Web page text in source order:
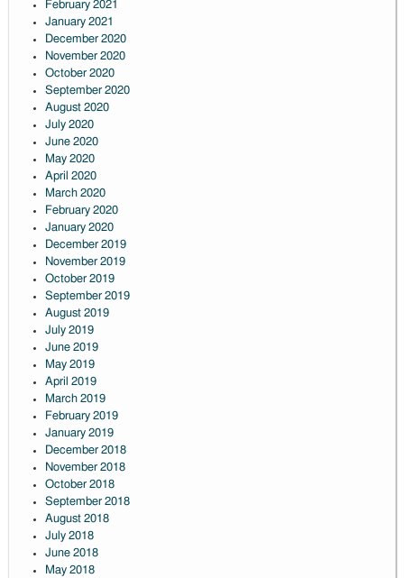
February 2021
January 2021
December 2020
November 2020
October 2020
September 2020
August 2020
July 2020
June 2020
May 2020
April 2020
March 2020
February 2020
January 2020
December 2019
November 2019
October 2019
September 2019
August 2019
July 2019
June 2019
May 2019
April 2019
March 2019
February 2019
January 2019
December 2018
November 2018
October 2018
September 2018
August 2018
July 2018
June 2018
May 2018